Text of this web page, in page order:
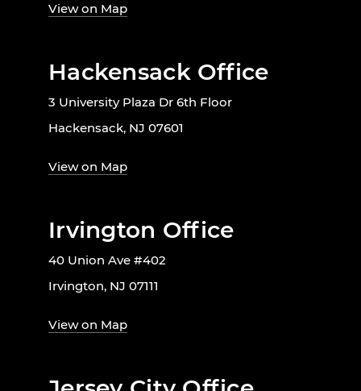
View on Map
Hackensack Office
3 University Plaza Dr 6th Floor
Hackensack, NJ 07601
View on Map
Irvington Office
40 Union Ave #402
Irvington, NJ 07111
View on Map